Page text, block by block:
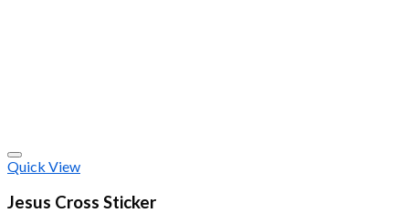
Quick View
Jesus Cross Sticker